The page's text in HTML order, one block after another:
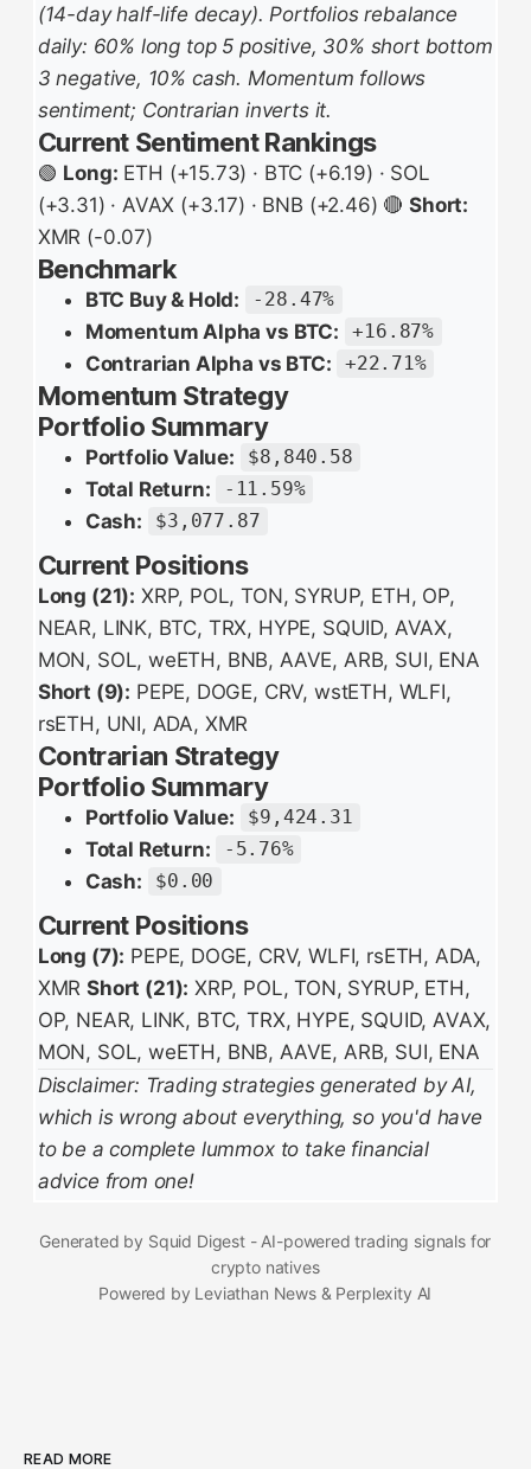
(14-day half-life decay). Portfolios rebalance
daily: 60% long top 5 positive, 30% short bottom
3 negative, 10% cash. Momentum follows
sentiment; Contrarian inverts it.
Current Sentiment Rankings
🟢 Long: ETH (+15.73) · BTC (+6.19) · SOL
(+3.31) · AVAX (+3.17) · BNB (+2.46) 🔴Short:
XMR (-0.07)
Benchmark
BTC Buy & Hold: -28.47%
Momentum Alpha vs BTC: +16.87%
Contrarian Alpha vs BTC: +22.71%
Momentum Strategy
Portfolio Summary
Portfolio Value: $8,840.58
Total Return: -11.59%
Cash: $3,077.87
Current Positions
Long (21): XRP, POL, TON, SYRUP, ETH, OP,
NEAR, LINK, BTC, TRX, HYPE, SQUID, AVAX,
MON, SOL, weETH, BNB, AAVE, ARB, SUI, ENA
Short (9): PEPE, DOGE, CRV, wstETH, WLFI,
rsETH, UNI, ADA, XMR
Contrarian Strategy
Portfolio Summary
Portfolio Value: $9,424.31
Total Return: -5.76%
Cash: $0.00
Current Positions
Long (7): PEPE, DOGE, CRV, WLFI, rsETH, ADA,
XMRShort (21): XRP, POL, TON, SYRUP, ETH,
OP, NEAR, LINK, BTC, TRX, HYPE, SQUID, AVAX,
MON, SOL, weETH, BNB, AAVE, ARB, SUI, ENA
Disclaimer: Trading strategies generated by AI,
which is wrong about everything, so you'd have
to be a complete lummox to take financial
advice from one!
Generated by Squid Digest - AI-powered trading signals for
crypto natives
Powered by Leviathan News & Perplexity AI
READ MORE